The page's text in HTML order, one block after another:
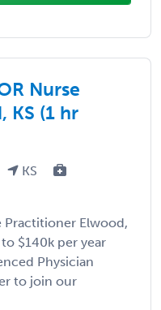
Nurse
KS (1 hr
KS
Practitioner Elwood,
to $140k per year
Physician
to join our